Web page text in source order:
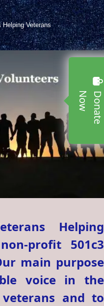
Helping Veterans
D
o
n
a
t
e
N
o
w
Helping
profit 501c3
main purpose
voice in the
and to